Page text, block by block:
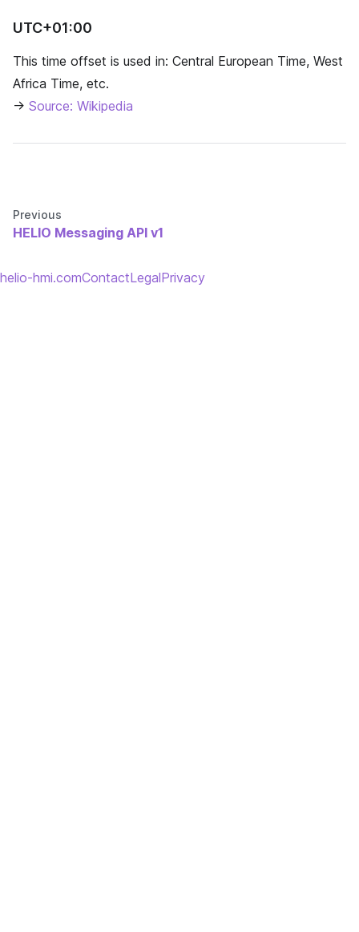
UTC+01:00
This time offset is used in: Central European Time, West
Africa Time, etc.
→ Source: Wikipedia
Previous
HELIO Messaging API v1
helio-hmi.comContactLegalPrivacy